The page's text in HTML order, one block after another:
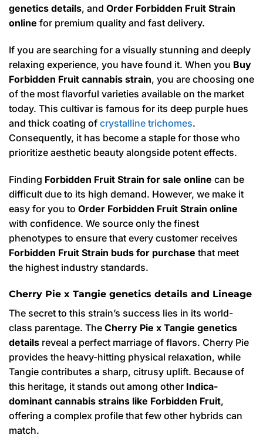
genetics details, and Order Forbidden Fruit Strain
online for premium quality and fast delivery.
If you are searching for a visually stunning and deeply
relaxing experience, you have found it. When you Buy
Forbidden Fruit cannabis strain, you are choosing one
of the most flavorful varieties available on the market
today. This cultivar is famous for its deep purple hues
and thick coating of crystalline trichomes.
Consequently, it has become a staple for those who
prioritize aesthetic beauty alongside potent effects.
Finding Forbidden Fruit Strain for sale online can be
difficult due to its high demand. However, we make it
easy for you to Order Forbidden Fruit Strain online
with confidence. We source only the finest
phenotypes to ensure that every customer receives
Forbidden Fruit Strain buds for purchase that meet
the highest industry standards.
Cherry Pie x Tangie genetics details and Lineage
The secret to this strain’s success lies in its world-
class parentage. The Cherry Pie x Tangie genetics
details reveal a perfect marriage of flavors. Cherry Pie
provides the heavy-hitting physical relaxation, while
Tangie contributes a sharp, citrusy uplift. Because of
this heritage, it stands out among other Indica-
dominant cannabis strains like Forbidden Fruit,
offering a complex profile that few other hybrids can
match.